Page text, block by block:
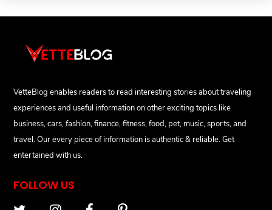
VetteBlog enables readers to read interesting stories about traveling
experiences and useful information on other exciting topics like
business, cars, fashion, finance, fitness, food, pet, music, sports, and
travel. Our every piece of information is authentic & reliable. Get
entertained with us.
FOLLOW US